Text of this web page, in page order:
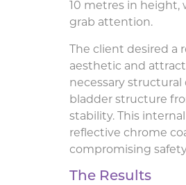
10 metres in height,
grab attention.
The client desired
aesthetic and
necessary structural
bladder structure
stability. This
reflective chrome
compromising
The Results